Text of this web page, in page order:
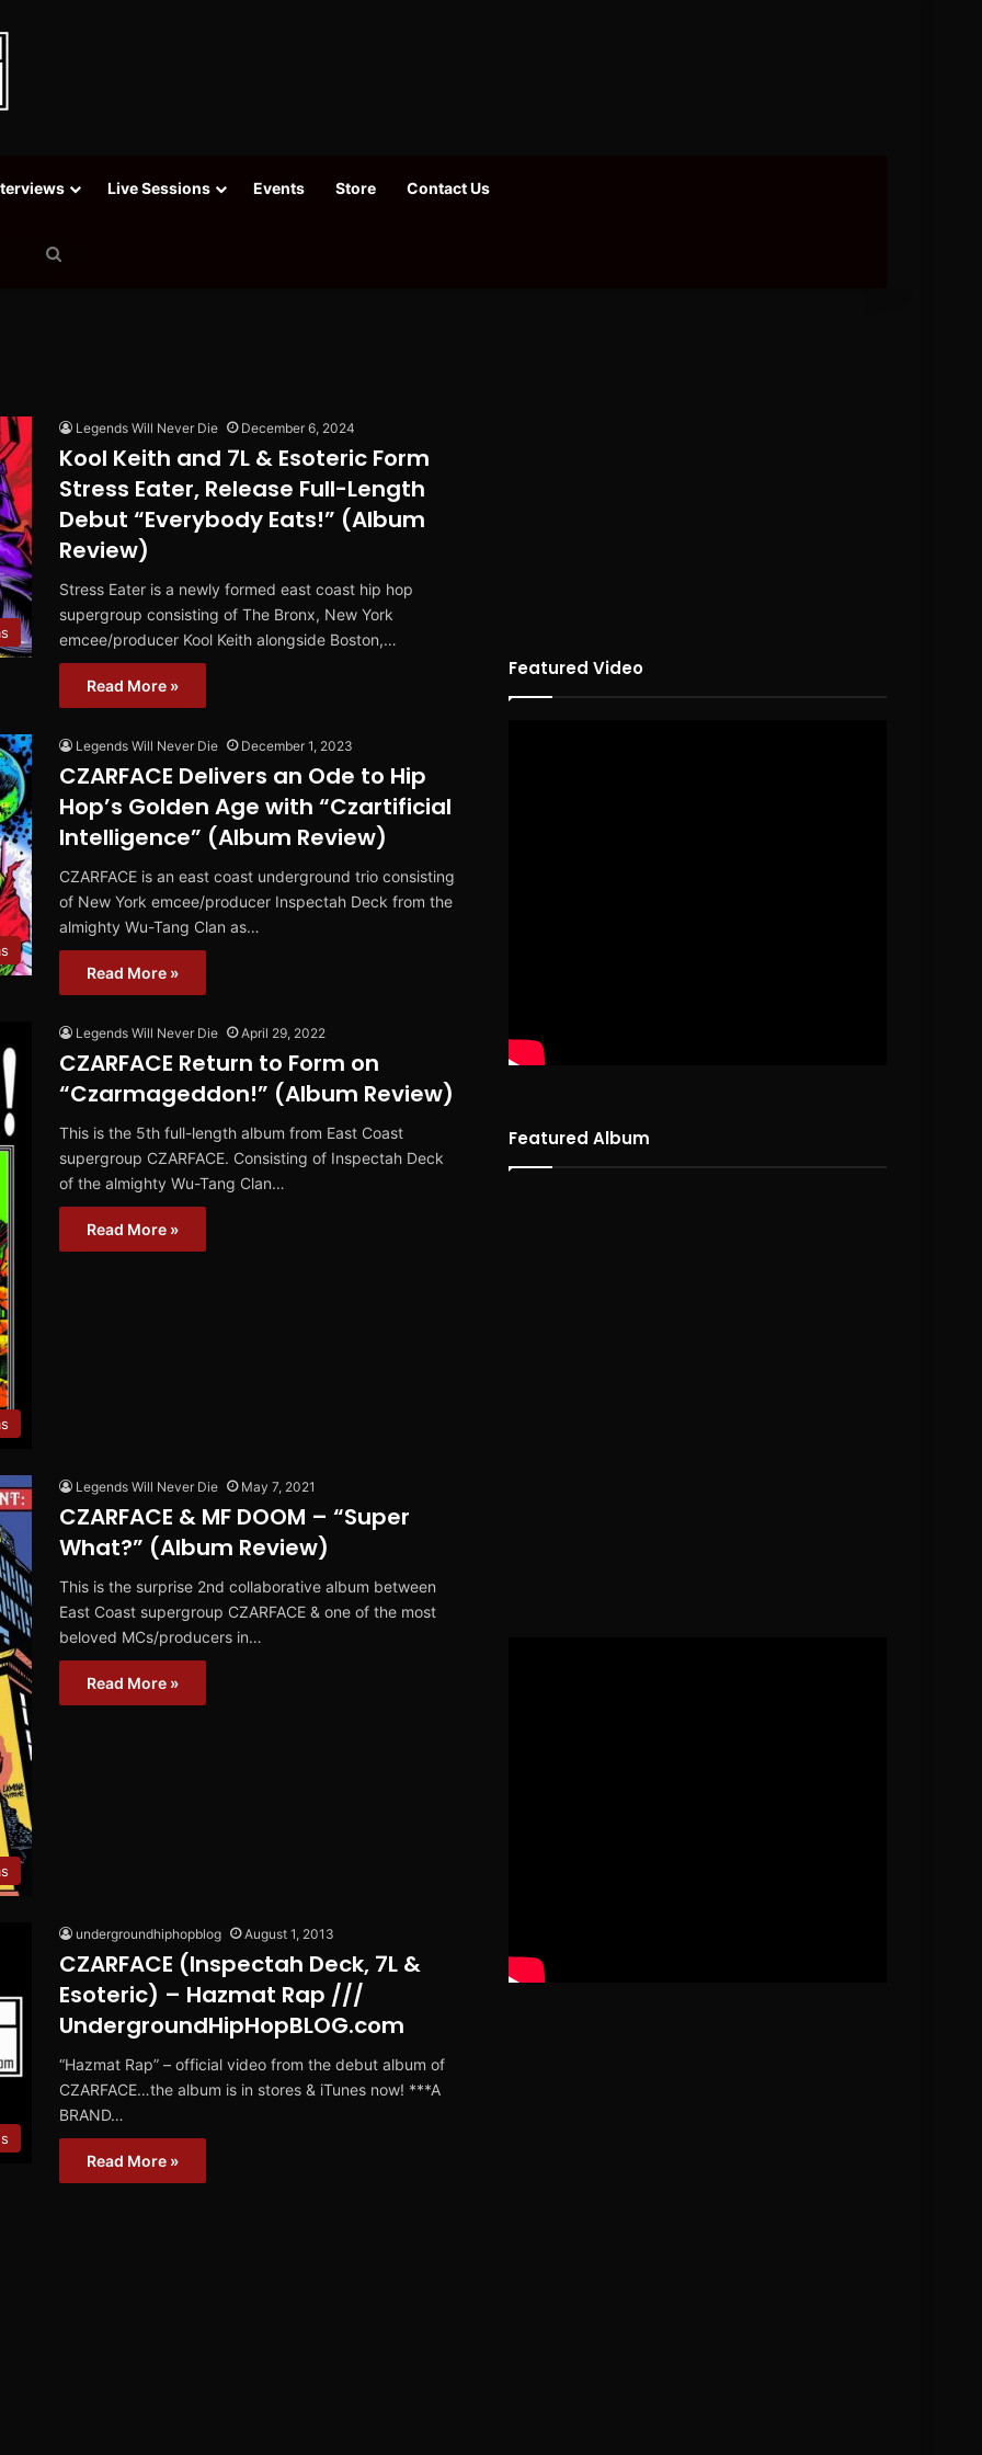
Live Sessions Events Store Contact Us
Legends Will Never Die December 6, 2024
Kool Keith and 7L & Esoteric Form
Stress Eater, Release Full-Length
Debut “Everybody Eats!” (Album
Review)
Stress Eater is a newly formed east coast hip hop
supergroup consisting of The Bronx, New York
emcee/producer Kool Keith alongside Boston,…
Read More »
Legends Will Never Die December 1, 2023
CZARFACE Delivers an Ode to Hip
Hop’s Golden Age with “Czartificial
Intelligence” (Album Review)
CZARFACE is an east coast underground trio consisting
of New York emcee/producer Inspectah Deck from the
almighty Wu-Tang Clan as…
Read More »
Legends Will Never Die April 29, 2022
CZARFACE Return to Form on
“Czarmageddon!” (Album Review)
This is the 5th full-length album from East Coast
supergroup CZARFACE. Consisting of Inspectah Deck
of the almighty Wu-Tang Clan…
Read More »
Legends Will Never Die May 7, 2021
CZARFACE & MF DOOM – “Super
What?” (Album Review)
This is the surprise 2nd collaborative album between
East Coast supergroup CZARFACE & one of the most
beloved MCs/producers in…
Read More »
undergroundhiphopblog August 1, 2013
CZARFACE (Inspectah Deck, 7L &
Esoteric) – Hazmat Rap ///
UndergroundHipHopBLOG.com
“Hazmat Rap” – official video from the debut album of
CZARFACE…the album is in stores & iTunes now! ***A
BRAND…
Read More »
Featured Video
Featured Album